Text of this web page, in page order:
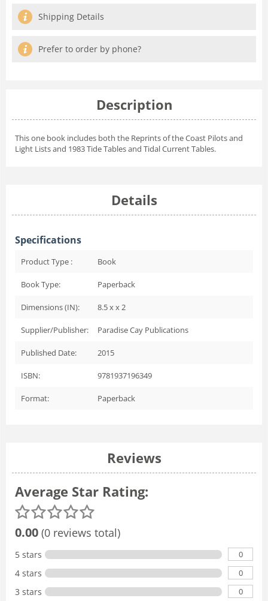
Shipping Details
Prefer to order by phone?
Description
This one book includes both the Reprints of the Coast Pilots and
Light Lists and 1983 Tide Tables and Tidal Current Tables.
Details
Specifications
Product Type : Book
Book Type: Paperback
Dimensions (IN): 8.5 x x 2
Supplier/Publisher: Paradise Cay Publications
Published Date: 2015
ISBN: 9781937196349
Format: Paperback
Reviews
Average Star Rating:
0.00 (0 reviews total)
5 stars 0
4 stars 0
3 stars 0